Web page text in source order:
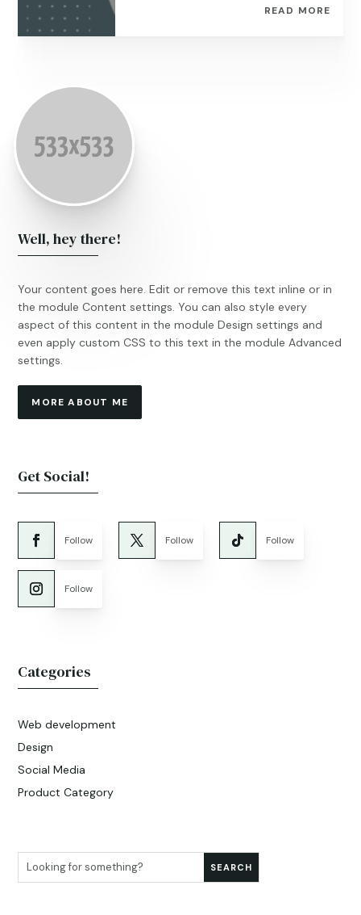
READ MORE
Well, hey there!
Your content goes here. Edit or remove this text inline or in
the module Content settings. You can also style every
aspect of this content in the module Design settings and
even apply custom CSS to this text in the module Advanced
settings.
MORE ABOUT ME
Get Social!
Follow Follow Follow
Follow
Categories
Web development
Design
Social Media
Product Category